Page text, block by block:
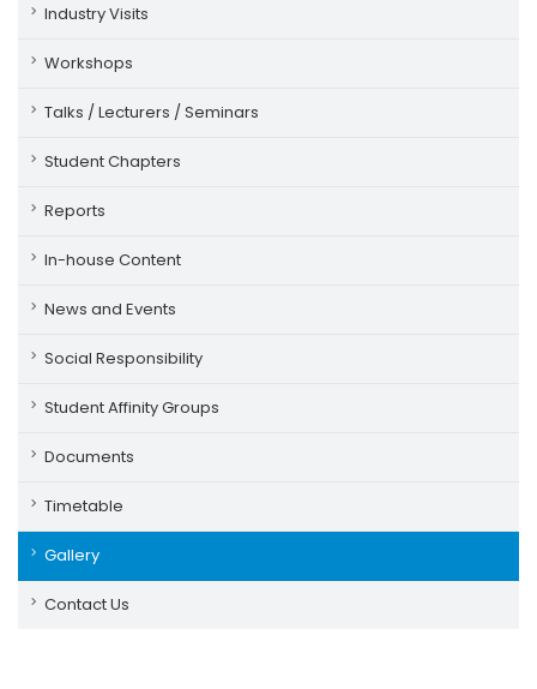
Industry Visits
Workshops
Talks / Lecturers / Seminars
Student Chapters
Reports
In-house Content
News and Events
Social Responsibility
Student Affinity Groups
Documents
Timetable
Gallery
Contact Us